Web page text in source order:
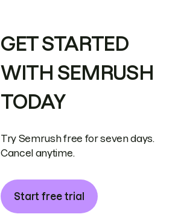
GET STARTED
WITH SEMRUSH
TODAY
Try Semrush free for seven days.
Cancel anytime.
Start free trial